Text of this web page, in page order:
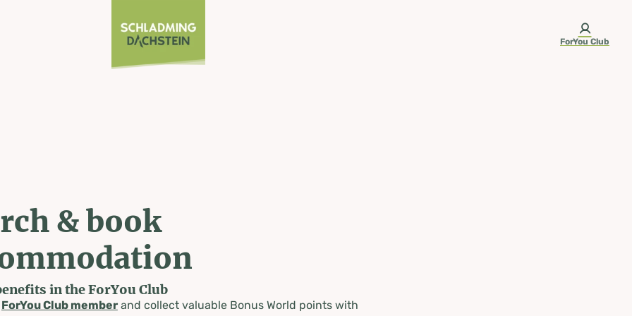
ForYou Club
& book
in the ForYou Club
ForYou Club memberand collect valuable Bonus World points with